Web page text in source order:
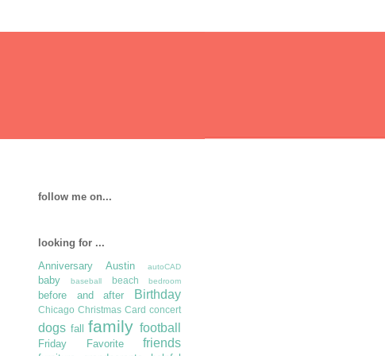
follow me on...
looking for ...
Anniversary
Austin autoCAD
baby baseball beach bedroom
before and after Birthday
Chicago Christmas Card concert
dogs fall family football
Friday Favorite friends